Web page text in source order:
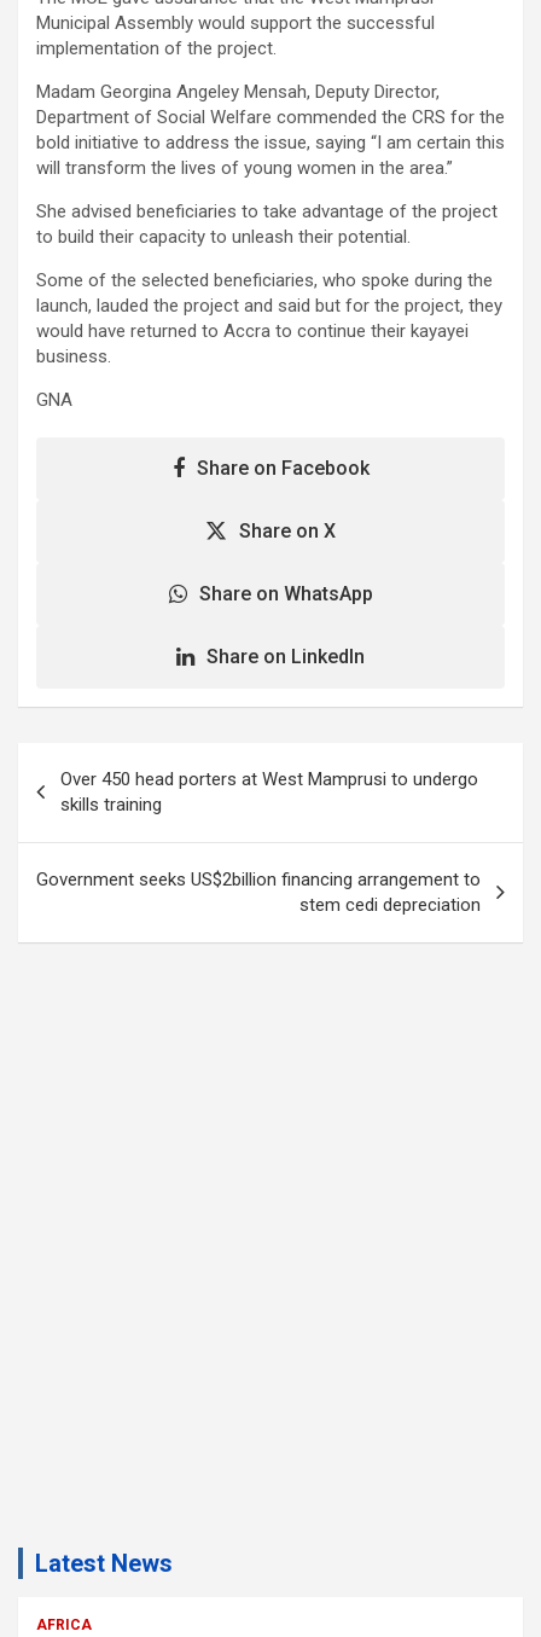
Municipal Assembly would support the successful
implementation of the project.
Madam Georgina Angeley Mensah, Deputy Director,
Department of Social Welfare commended the CRS for the
bold initiative to address the issue, saying “I am certain this
will transform the lives of young women in the area.”
She advised beneficiaries to take advantage of the project
to build their capacity to unleash their potential.
Some of the selected beneficiaries, who spoke during the
launch, lauded the project and said but for the project, they
would have returned to Accra to continue their kayayei
business.
GNA
Share on Facebook
Share on X
Share on WhatsApp
Share on LinkedIn
navigation
Over 450 head porters at West Mamprusi to undergo
skills training
Government seeks US$2billion financing arrangement to
stem cedi depreciation
Latest News
AFRICA